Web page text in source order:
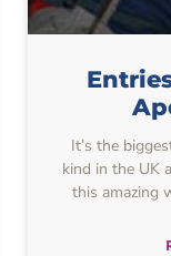
It’s the
kind in the UK
this amazing